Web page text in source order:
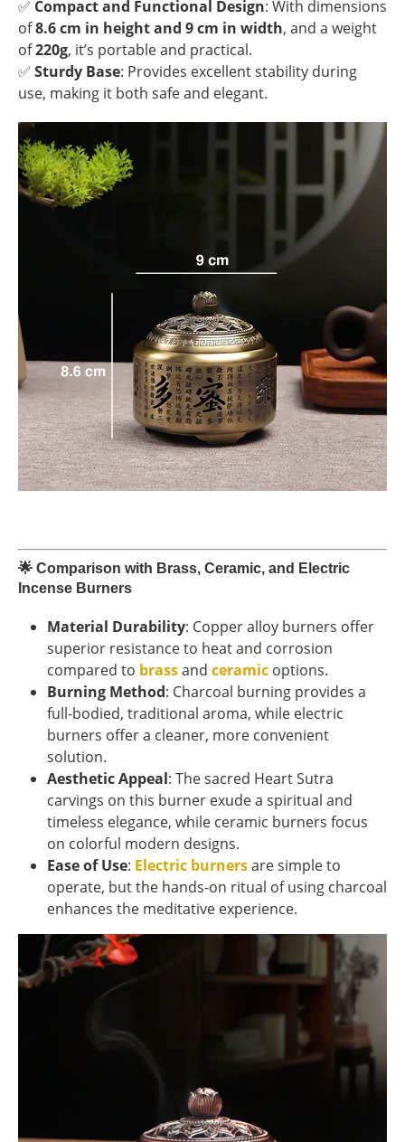
✅ Compact and Functional Design: With dimensions
of8.6 cm in height and 9 cm in width, and a weight
of220g, it’s portable and practical.
✅ Sturdy Base: Provides excellent stability during
use, making it both safe and elegant.
🌟 Comparison with Brass, Ceramic, and Electric
Incense Burners
Material Durability: Copper alloy burners offer
superior resistance to heat and corrosion
compared to brassand ceramic options.
Burning Method: Charcoal burning provides a
full-bodied, traditional aroma, while electric
burners offer a cleaner, more convenient
solution.
Aesthetic Appeal: The sacred Heart Sutra
carvings on this burner exude a spiritual and
timeless elegance, while ceramic burners focus
on colorful modern designs.
Ease of Use: Electric burnersare simple to
operate, but the hands-on ritual of using charcoal
enhances the meditative experience.